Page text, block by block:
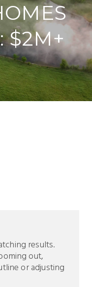
$2M+
results.
out,
or adjusting